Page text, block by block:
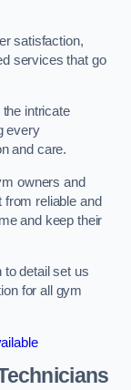
satisfaction,
services that go
intricate
every
and care.
owners and
reliable and
and keep their
to detail set us
for all gym